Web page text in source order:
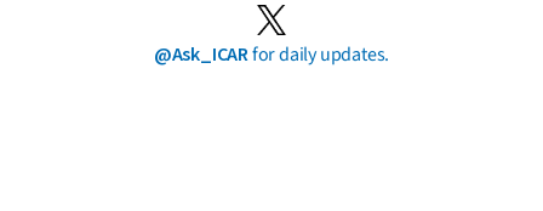
@Ask_ICARfor daily updates.